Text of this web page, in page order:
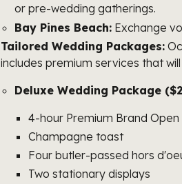
or pre-wedding gatherings.
Bay Pines Beach: Exchange
Tailored Wedding Packages:
includes premium services that
Deluxe Wedding Package
4-hour Premium Brand Open
Champagne toast
Four butler-passed hors
Two stationary displays